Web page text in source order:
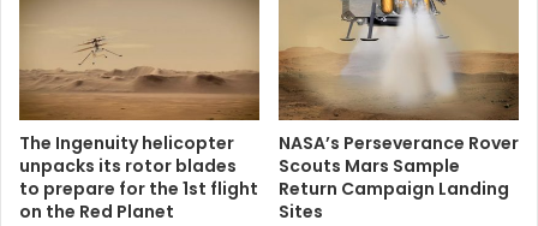
The Ingenuity helicopter
unpacks its rotor blades
to prepare for the 1st flight
on the Red Planet
NASA’s Perseverance Rover
Scouts Mars Sample
Return Campaign Landing
Sites